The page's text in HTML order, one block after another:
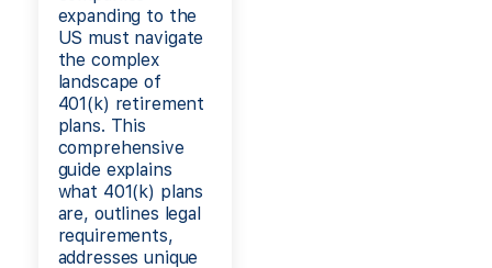
expanding to the
US must navigate
the complex
landscape of
401(k) retirement
plans. This
comprehensive
guide explains
what 401(k) plans
are, outlines legal
requirements,
addresses unique